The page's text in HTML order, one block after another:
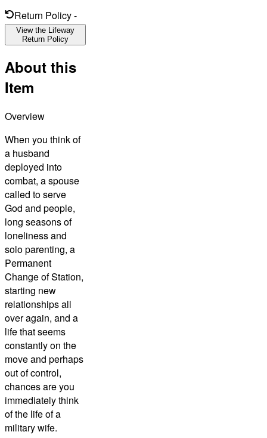
Return Policy-
View the Lifeway
Return Policy
About this
Item
Overview
When you think of
a husband
deployed into
combat, a spouse
called to serve
God and people,
long seasons of
loneliness and
solo parenting, a
Permanent
Change of Station,
starting new
relationships all
over again, and a
life that seems
constantly on the
move and perhaps
out of control,
chances are you
immediately think
of the life of a
military wife.